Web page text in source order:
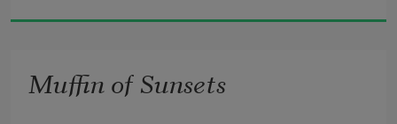
Some traditional specters favor
a toga of ectoplasm
Muffin of Sunsets